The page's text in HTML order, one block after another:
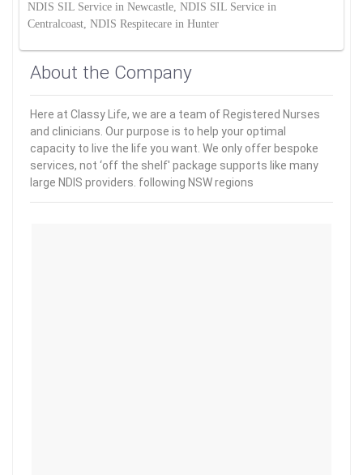
NDIS SIL Service in Newcastle, NDIS SIL Service in
Centralcoast, NDIS Respitecare in Hunter
About the Company
Here at Classy Life, we are a team of Registered Nurses
and clinicians. Our purpose is to help your optimal
capacity to live the life you want. We only offer bespoke
services, not ‘off the shelf' package supports like many
large NDIS providers. following NSW regions